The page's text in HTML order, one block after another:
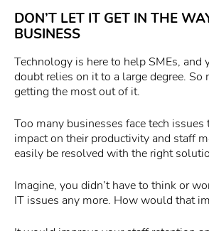
DON’T LET IT GET IN THE
BUSINESS
Technology is here to help SMEs, and
doubt relies on it to a large degree. So
getting the most out of it.
Too many businesses face tech issues
impact on their productivity and staff
easily be resolved with the right
Imagine, you didn’t have to think or
IT issues any more. How would that